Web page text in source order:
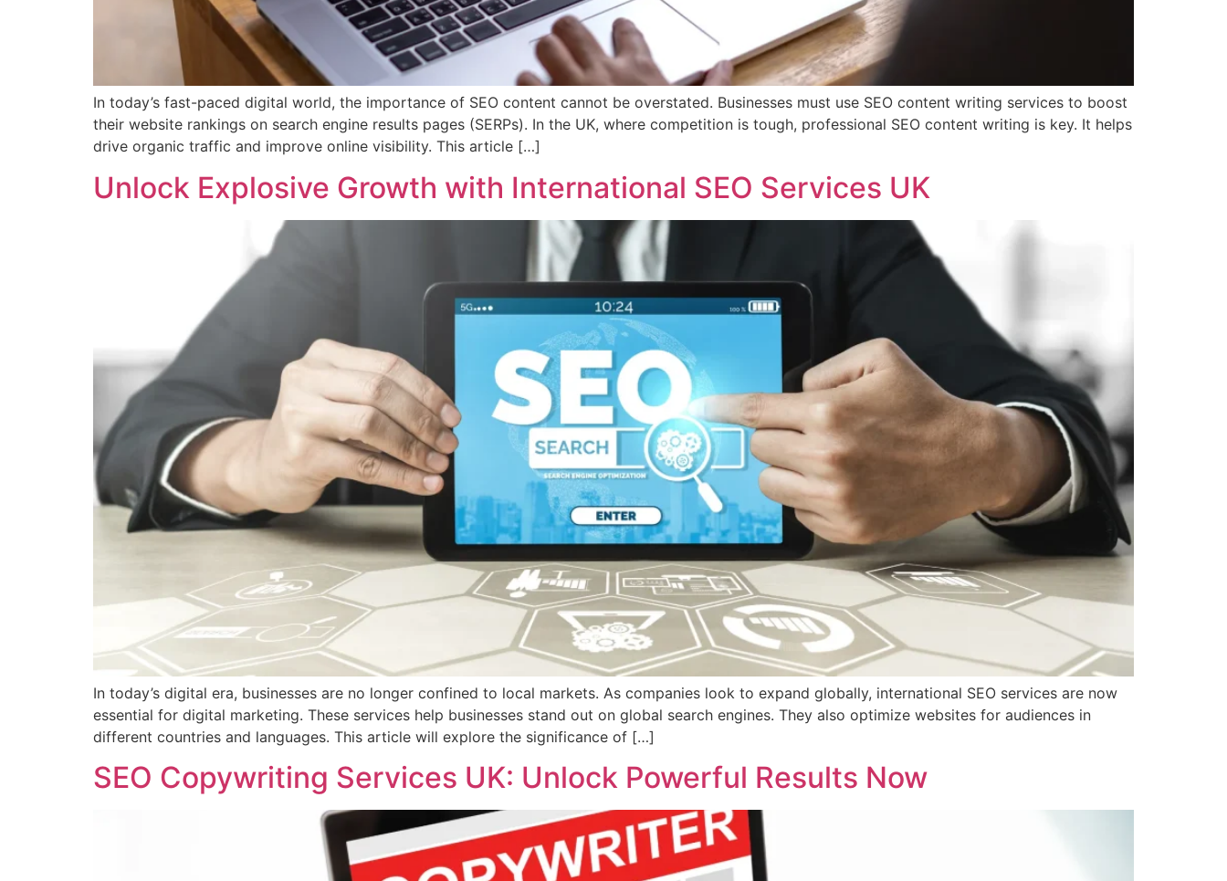
In today’s fast-paced digital world, the importance of SEO content cannot be overstated. Businesses must use SEO content writing services to boost
their website rankings on search engine results pages (SERPs). In the UK, where competition is tough, professional SEO content writing is key. It helps
drive organic traffic and improve online visibility. This article […]
Unlock Explosive Growth with International SEO Services UK
In today’s digital era, businesses are no longer confined to local markets. As companies look to expand globally, international SEO services are now
essential for digital marketing. These services help businesses stand out on global search engines. They also optimize websites for audiences in
different countries and languages. This article will explore the significance of […]
SEO Copywriting Services UK: Unlock Powerful Results Now